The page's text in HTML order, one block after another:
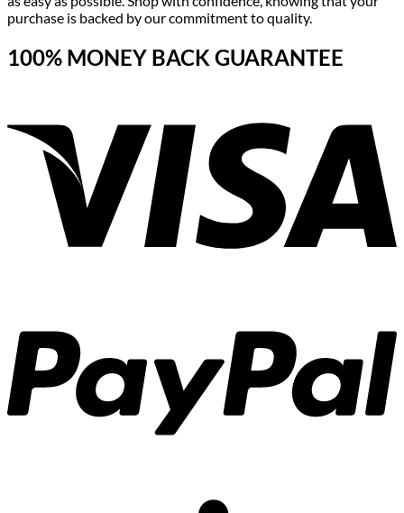
purchase is backed by our commitment to quality.
100% MONEY BACK GUARANTEE